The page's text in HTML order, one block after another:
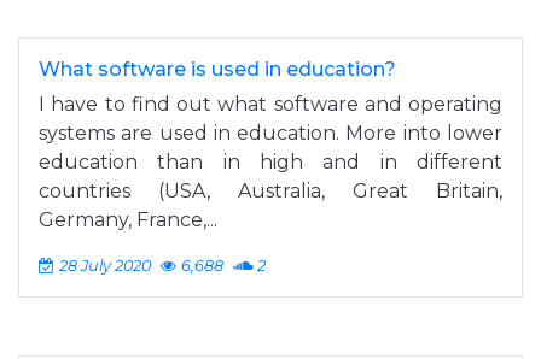
What software is used in education?
I have to find out what software and operating
systems are used in education. More into lower
education than in high and in different
countries (USA, Australia, Great Britain,
Germany, France,...
28 July 2020 6,688 2